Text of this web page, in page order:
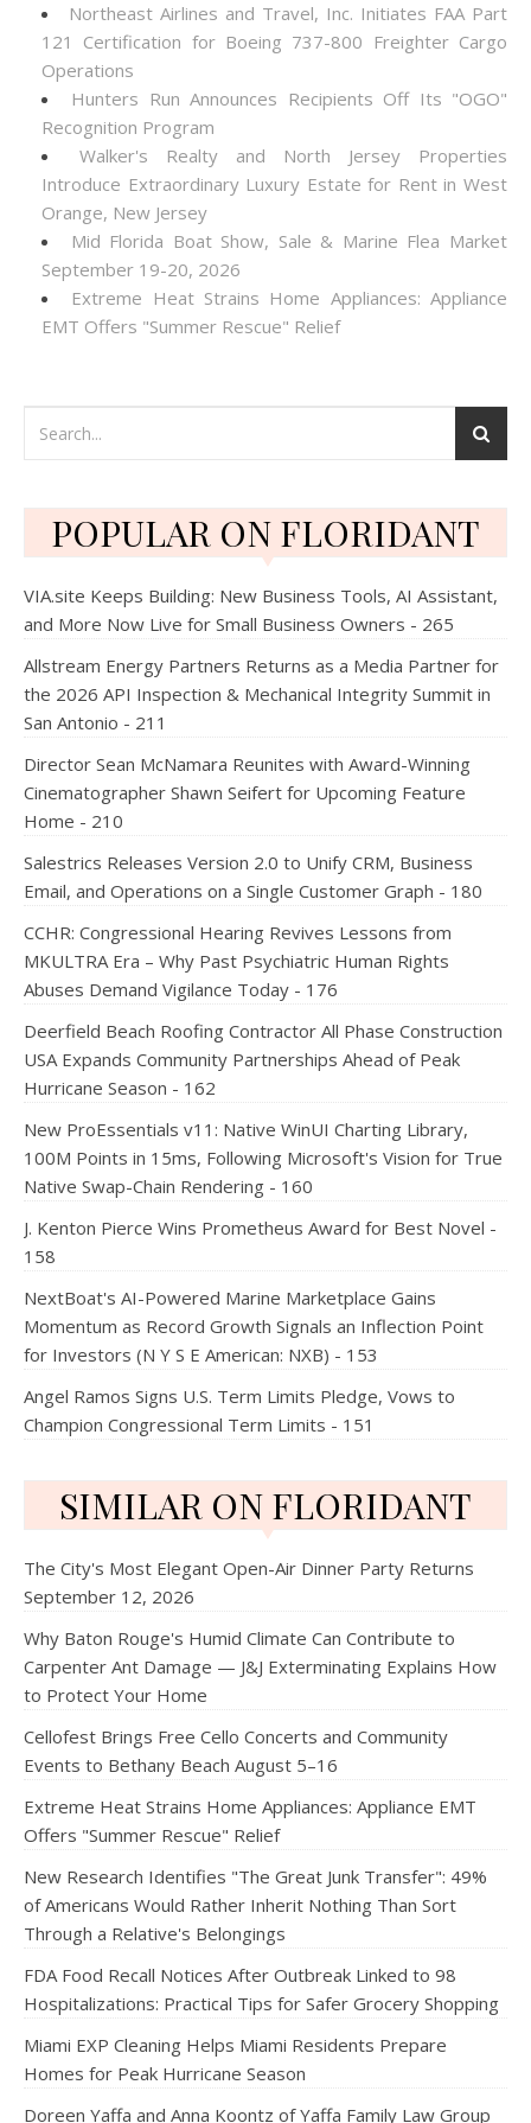
Northeast Airlines and Travel, Inc. Initiates FAA Part
121 Certification for Boeing 737-800 Freighter Cargo
Operations
Hunters Run Announces Recipients Off Its "OGO"
Recognition Program
Walker's Realty and North Jersey Properties
Introduce Extraordinary Luxury Estate for Rent in West
Orange, New Jersey
Mid Florida Boat Show, Sale & Marine Flea Market
September 19-20, 2026
Extreme Heat Strains Home Appliances: Appliance
EMT Offers "Summer Rescue" Relief
POPULAR ON FLORIDANT
VIA.site Keeps Building: New Business Tools, AI Assistant,
and More Now Live for Small Business Owners - 265
Allstream Energy Partners Returns as a Media Partner for
the 2026 API Inspection & Mechanical Integrity Summit in
San Antonio - 211
Director Sean McNamara Reunites with Award-Winning
Cinematographer Shawn Seifert for Upcoming Feature
Home - 210
Salestrics Releases Version 2.0 to Unify CRM, Business
Email, and Operations on a Single Customer Graph - 180
CCHR: Congressional Hearing Revives Lessons from
MKULTRA Era – Why Past Psychiatric Human Rights
Abuses Demand Vigilance Today - 176
Deerfield Beach Roofing Contractor All Phase Construction
USA Expands Community Partnerships Ahead of Peak
Hurricane Season - 162
New ProEssentials v11: Native WinUI Charting Library,
100M Points in 15ms, Following Microsoft's Vision for True
Native Swap-Chain Rendering - 160
J. Kenton Pierce Wins Prometheus Award for Best Novel -
158
NextBoat's AI-Powered Marine Marketplace Gains
Momentum as Record Growth Signals an Inflection Point
for Investors (N Y S E American: NXB) - 153
Angel Ramos Signs U.S. Term Limits Pledge, Vows to
Champion Congressional Term Limits - 151
SIMILAR ON FLORIDANT
The City's Most Elegant Open-Air Dinner Party Returns
September 12, 2026
Why Baton Rouge's Humid Climate Can Contribute to
Carpenter Ant Damage — J&J Exterminating Explains How
to Protect Your Home
Cellofest Brings Free Cello Concerts and Community
Events to Bethany Beach August 5–16
Extreme Heat Strains Home Appliances: Appliance EMT
Offers "Summer Rescue" Relief
New Research Identifies "The Great Junk Transfer": 49%
of Americans Would Rather Inherit Nothing Than Sort
Through a Relative's Belongings
FDA Food Recall Notices After Outbreak Linked to 98
Hospitalizations: Practical Tips for Safer Grocery Shopping
Miami EXP Cleaning Helps Miami Residents Prepare
Homes for Peak Hurricane Season
Doreen Yaffa and Anna Koontz of Yaffa Family Law Group